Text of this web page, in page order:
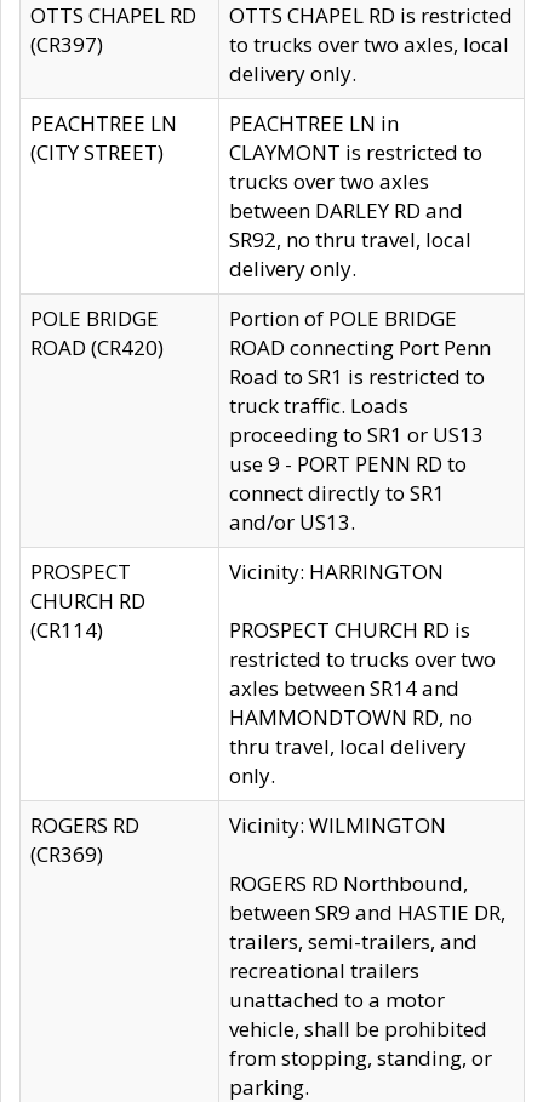
OTTS CHAPEL RD
(CR397)
OTTS CHAPEL RD is restricted
to trucks over two axles, local
delivery only.
PEACHTREE LN
(CITY STREET)
PEACHTREE LN in
CLAYMONT is restricted to
trucks over two axles
between DARLEY RD and
SR92, no thru travel, local
delivery only.
POLE BRIDGE
ROAD (CR420)
Portion of POLE BRIDGE
ROAD connecting Port Penn
Road to SR1 is restricted to
truck traffic. Loads
proceeding to SR1 or US13
use 9 - PORT PENN RD to
connect directly to SR1
and/or US13.
PROSPECT
CHURCH RD
(CR114)
Vicinity: HARRINGTON
PROSPECT CHURCH RD is
restricted to trucks over two
axles between SR14 and
HAMMONDTOWN RD, no
thru travel, local delivery
only.
ROGERS RD
(CR369)
Vicinity: WILMINGTON
ROGERS RD Northbound,
between SR9 and HASTIE DR,
trailers, semi-trailers, and
recreational trailers
unattached to a motor
vehicle, shall be prohibited
from stopping, standing, or
parking.